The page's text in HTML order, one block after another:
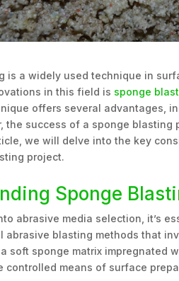
is a widely used technique in
in this field is sponge
offers several advantages,
the success of a sponge
we will delve into the key
project.
Sponge
abrasive media selection, it’s
abrasive blasting methods that
soft sponge matrix impregnated
controlled means of surface